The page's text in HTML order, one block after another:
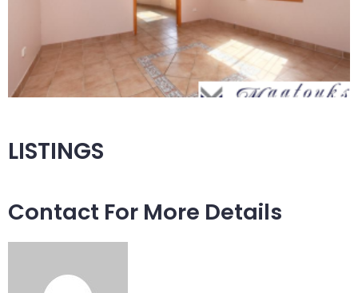
LISTINGS
Contact For More Details